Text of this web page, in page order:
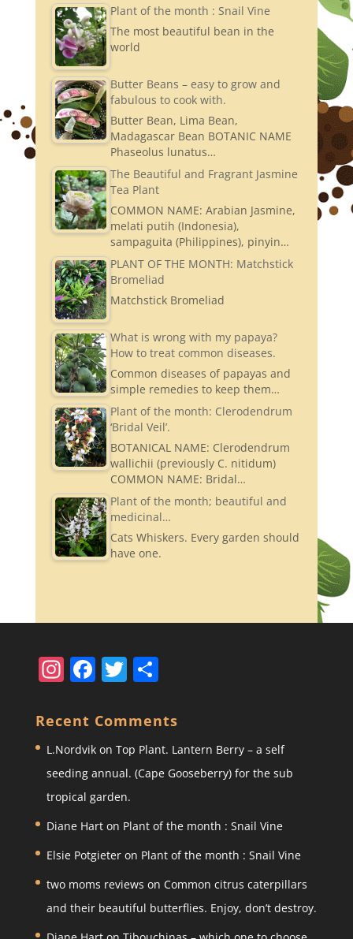
Plant of the month : Snail Vine
The most beautiful bean in the
world
Butter Beans – easy to grow and
fabulous to cook with.
Butter Bean, Lima Bean,
Madagascar Bean BOTANIC NAME
Phaseolus lunatus…
The Beautiful and Fragrant Jasmine
Tea Plant
COMMON NAME: Arabian Jasmine,
melati putih (Indonesia),
sampaguita (Philippines), pinyin…
PLANT OF THE MONTH: Matchstick
Bromeliad
Matchstick Bromeliad
What is wrong with my papaya?
How to treat common diseases.
Common diseases of papayas and
simple remedies to keep them…
Plant of the month: Clerodendrum
‘Bridal Veil’.
BOTANICAL NAME: Clerodendrum
wallichii (previously C. nitidum)
COMMON NAME: Bridal…
Plant of the month; beautiful and
medicinal…
Cats Whiskers. Every garden should
have one.
In
a
gr
a
m
F
c
e
b
o
o
k
T
itt
er
S
ar
e
Recent Comments
L.Nordvikon Top Plant. Lantern Berry – a self
seeding annual. (Cape Gooseberry) for the sub
tropical garden.
Diane Harton Plant of the month : Snail Vine
Elsie Potgieteron Plant of the month : Snail Vine
two moms reviews on Common citrus caterpillars
and their beautiful butterflies. Enjoy, don’t destroy.